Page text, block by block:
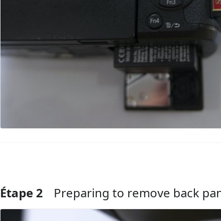
Ajouter un commentaire
Étape 2 Preparing to remove back